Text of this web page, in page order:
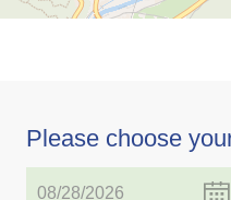
Please choose